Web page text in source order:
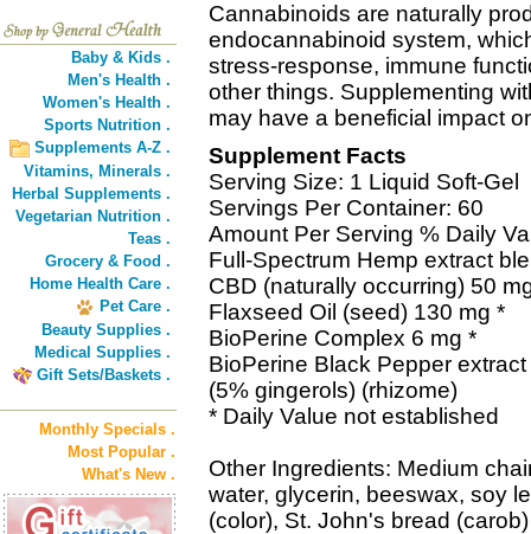
Baby & Kids .
Men's Health .
Women's Health .
Sports Nutrition .
Supplements A-Z .
Vitamins, Minerals .
Herbal Supplements .
Vegetarian Nutrition .
Teas .
Grocery & Food .
Home Health Care .
Pet Care .
Beauty Supplies .
Medical Supplies .
Gift Sets/Baskets .
Monthly Specials .
Most Popular .
What's New .
Cannabinoids are naturally
endocannabinoid system,
stress-response, immune
other things. Supplementing
may have a beneficial impact
Supplement Facts
Serving Size: 1 Liquid Soft-Gel
Servings Per Container: 60
Amount Per Serving % Daily
Full-Spectrum Hemp extract
CBD (naturally occurring) 50
Flaxseed Oil (seed) 130 mg *
BioPerine Complex 6 mg *
BioPerine Black Pepper
(5% gingerols) (rhizome)
* Daily Value not established
Other Ingredients: Medium
water, glycerin, beeswax, soy
(color), St. John's bread